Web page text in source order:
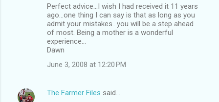
Perfect advice...I wish I had received it 11 years
ago...one thing I can say is that as long as you
admit your mistakes...you will be a step ahead
of most. Being a mother is a wonderful
experience...
Dawn
June 3, 2008 at 12:20 PM
The Farmer Files said…